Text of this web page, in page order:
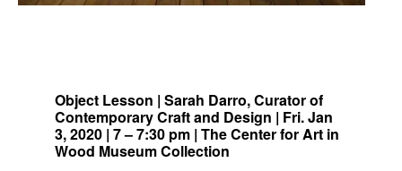
Object Lesson | Sarah Darro, Curator of
Contemporary Craft and Design | Fri. Jan
3, 2020 | 7 – 7:30 pm | The Center for Art in
Wood Museum Collection